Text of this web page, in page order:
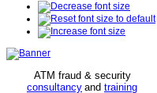
ATM fraud & security
consultancy and training